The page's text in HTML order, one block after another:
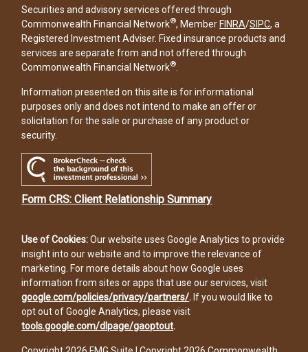
Securities and advisory services offered through
Commonwealth Financial Network®, Member FINRA/SIPC, a
Registered Investment Adviser. Fixed insurance products and
services are separate from and not offered through
Commonwealth Financial Network®
Information presented on this site is for informational
purposes only and does not intend to make an offer or
solicitation for the sale or purchase of any product or
security.
Form CRS: Client Relationship Summary
Use of Cookies: Our website uses Google Analytics to provide
insight into our website and to improve the relevance of
marketing. For more details about how Google uses
information from sites or apps that use our services, visit
google.com/policies/privacy/partners/. If you would like to
opt out of Google Analytics, please visit
tools.google.com/dlpage/gaoptout.